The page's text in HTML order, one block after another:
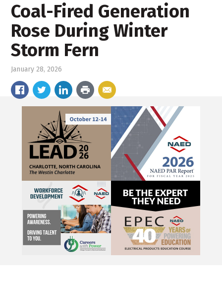
Coal-Fired Generation
Rose During Winter
Storm Fern
January 28, 2026